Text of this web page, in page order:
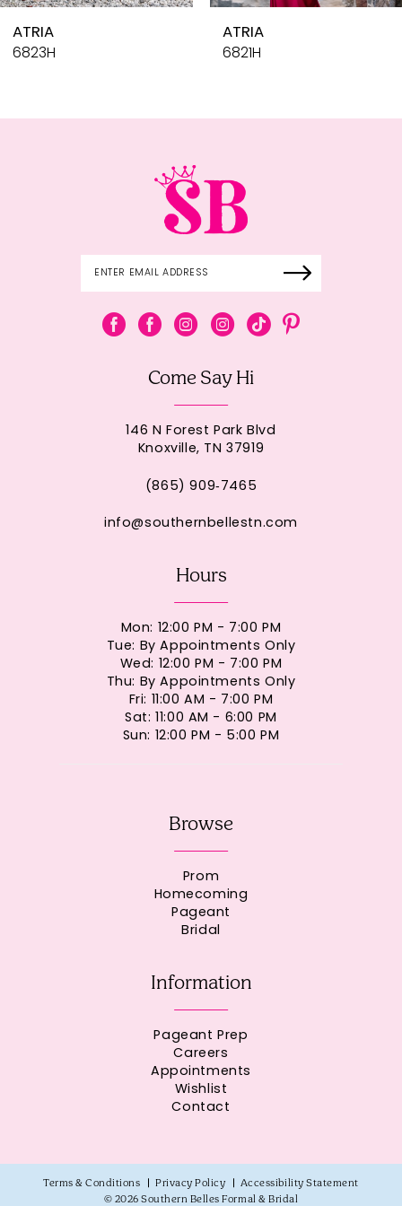
10
Come Say Hi
146 N Forest Park Blvd
Knoxville, TN 37919
(865) 909‑7465
info@southernbellestn.com
Hours
Mon: 12:00 PM - 7:00 PM
Tue: By Appointments Only
Wed: 12:00 PM - 7:00 PM
Thu: By Appointments Only
Fri: 11:00 AM - 7:00 PM
Sat: 11:00 AM - 6:00 PM
Sun: 12:00 PM - 5:00 PM
Browse
Prom
Homecoming
Pageant
Bridal
Information
Pageant Prep
Careers
Appointments
Wishlist
Contact
Terms & Conditions Privacy Policy
Accessibility Statement
© 2026 Southern Belles Formal & Bridal